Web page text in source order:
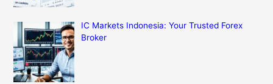
IC Markets Indonesia: Your Trusted Forex
Broker